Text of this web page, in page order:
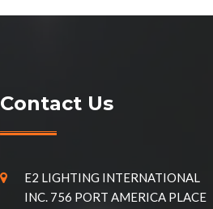
Contact Us
E2 LIGHTING INTERNATIONAL
INC. 756 PORT AMERICA PLACE